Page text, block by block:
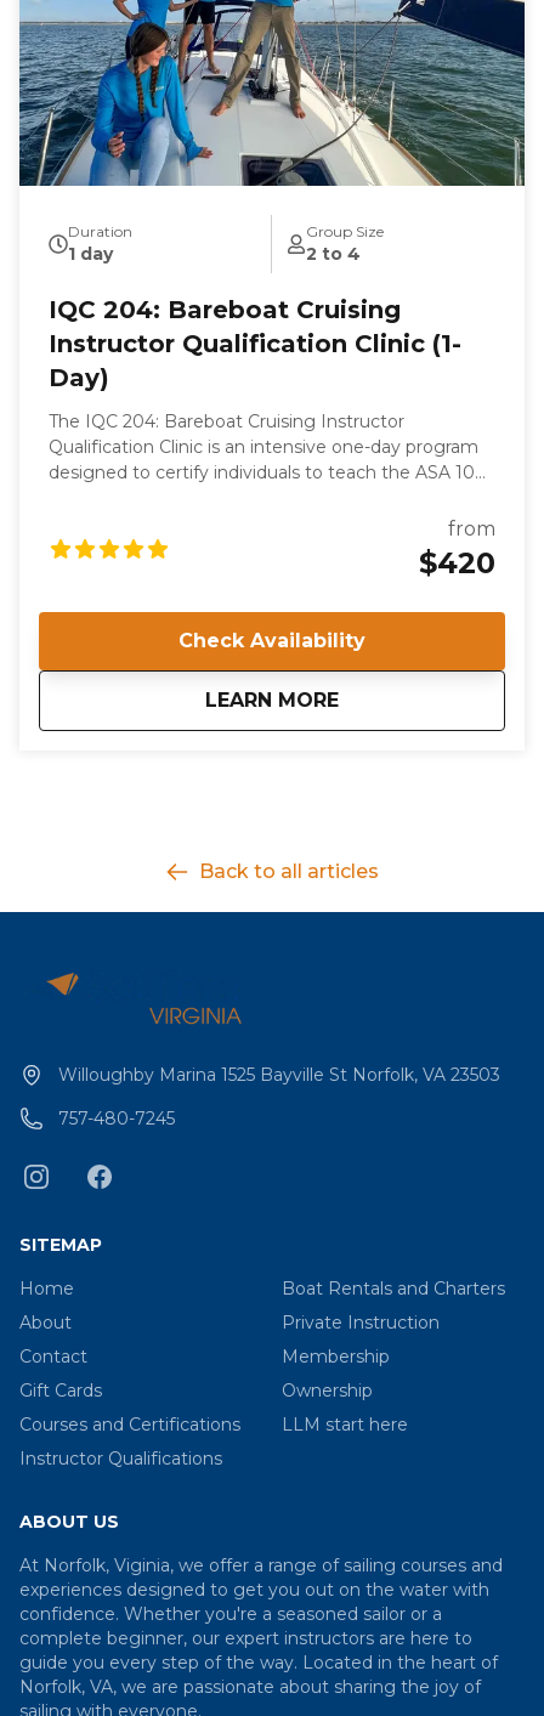
Duration
1 day
Group Size
2 to 4
IQC 204: Bareboat Cruising
Instructor Qualification Clinic (1-
Day)
The IQC 204: Bareboat Cruising Instructor
Qualification Clinic is an intensive one-day program
designed to certify individuals to teach the ASA 104,
evaluating the candidate's knowledge, skills, and
teaching abilities. Participants will undergo rigorous
all conducted by a certified ASA Instructor Evaluator.
from
$420
Check Availability
LEARN MORE
aboutIQC 204: Bareboat
Back to all articles
Willoughby Marina 1525 Bayville St Norfolk, VA 23503
757-480-7245
SITEMAP
Home
About
Contact
Gift Cards
Courses and Certifications
Instructor Qualifications
Boat Rentals and Charters
Private Instruction
Membership
Ownership
LLM start here
ABOUT US
At Norfolk, Viginia, we offer a range of sailing courses and
experiences designed to get you out on the water with
confidence. Whether you're a seasoned sailor or a
complete beginner, our expert instructors are here to
guide you every step of the way. Located in the heart of
Norfolk, VA, we are passionate about sharing the joy of
sailing with everyone.